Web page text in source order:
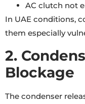
AC clutch not
In UAE conditions,
them especially
2.
Blockage
The condenser